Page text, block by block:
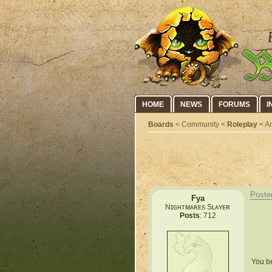
HOME NEWS FORUMS
Boards < Community < Roleplay <
Fya
Nɪɢʜᴛᴍᴀʀᴇs Sʟᴀʏᴇʀ
Posts: 712
You